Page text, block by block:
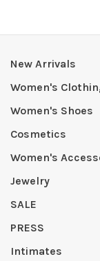
New Arrivals
Women's
Women's Shoes
Cosmetics
Women's
Jewelry
SALE
PRESS
Intimates